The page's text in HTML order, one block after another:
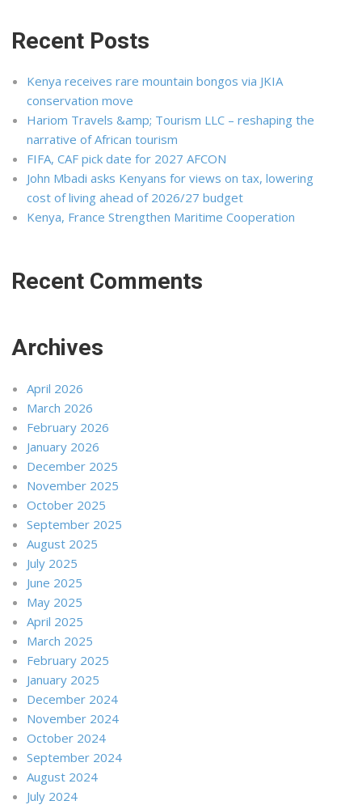
Recent Posts
Kenya receives rare mountain bongos via JKIA
conservation move
Hariom Travels &amp; Tourism LLC – reshaping the
narrative of African tourism
FIFA, CAF pick date for 2027 AFCON
John Mbadi asks Kenyans for views on tax, lowering
cost of living ahead of 2026/27 budget
Kenya, France Strengthen Maritime Cooperation
Recent Comments
Archives
April 2026
March 2026
February 2026
January 2026
December 2025
November 2025
October 2025
September 2025
August 2025
July 2025
June 2025
May 2025
April 2025
March 2025
February 2025
January 2025
December 2024
November 2024
October 2024
September 2024
August 2024
July 2024